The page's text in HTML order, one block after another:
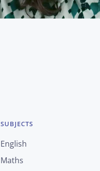
SUBJECTS
English
Maths